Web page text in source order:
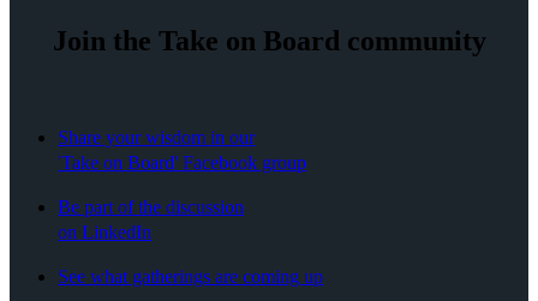
Join the Take on Board community
Share your wisdom in our
'Take on Board' Facebook group
Be part of the discussion
on LinkedIn
See what gatherings are coming up